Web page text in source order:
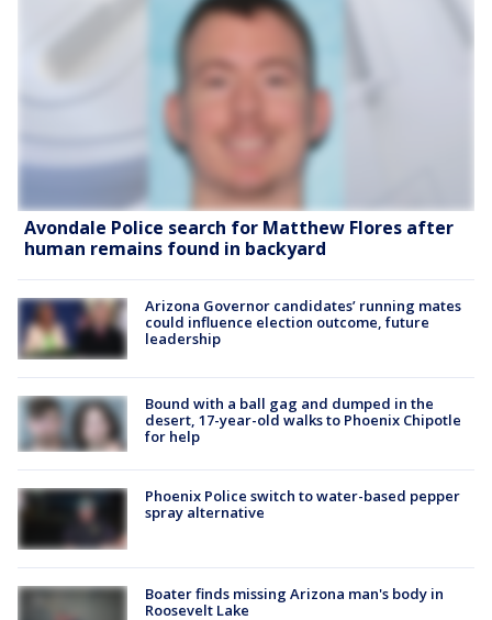
Avondale Police search for Matthew Flores after
human remains found in backyard
Arizona Governor candidates’ running mates
could influence election outcome, future
leadership
Bound with a ball gag and dumped in the
desert, 17-year-old walks to Phoenix Chipotle
for help
Phoenix Police switch to water-based pepper
spray alternative
Boater finds missing Arizona man's body in
Roosevelt Lake